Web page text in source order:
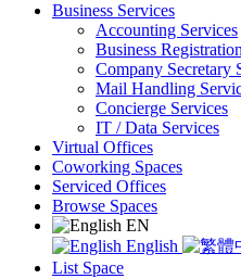
Business Services
Accounting Services
Business
Company Secretary
Mail Handling
Concierge Services
IT / Data Services
Virtual Offices
Coworking Spaces
Serviced Offices
Browse Spaces
EN
English
List Space